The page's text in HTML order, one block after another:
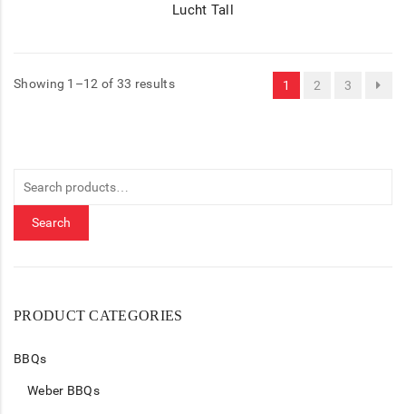
Lucht Tall
Showing 1–12 of 33 results 1 2 3
Search
for:
Search
PRODUCT CATEGORIES
BBQs
Weber BBQs